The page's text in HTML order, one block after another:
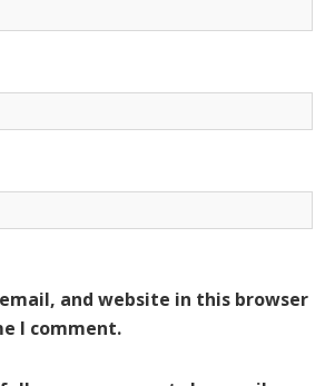
and website in this browser
I comment.